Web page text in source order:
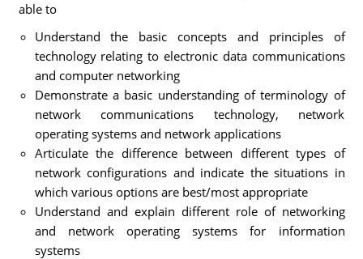
able to
Understand the basic concepts and principles of
technology relating to electronic data communications
and computer networking
Demonstrate a basic understanding of terminology of
network communications technology, network
operating systems and network applications
Articulate the difference between different types of
network configurations and indicate the situations in
which various options are best/most appropriate
Understand and explain different role of networking
and network operating systems for information
systems